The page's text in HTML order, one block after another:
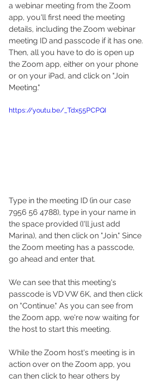
a webinar meeting from the Zoom
app, you'll first need the meeting
details, including the Zoom webinar
meeting ID and passcode if it has one.
Then, all you have to do is open up
the Zoom app, either on your phone
or on your iPad, and click on "Join
Meeting."
https://youtu.be/_Tdx55PCPQI
Type in the meeting ID (in our case
7956 56 4788), type in your name in
the space provided (I'll just add
Marina), and then click on "Join." Since
the Zoom meeting has a passcode,
go ahead and enter that.
We can see that this meeting's
passcode is VD VW 6K, and then click
on "Continue." As you can see from
the Zoom app, we're now waiting for
the host to start this meeting.
While the Zoom host's meeting is in
action over on the Zoom app, you
can then click to hear others by